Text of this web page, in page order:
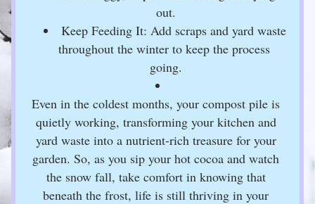
out.
Keep Feeding It: Add scraps and yard waste
throughout the winter to keep the process
going.
Even in the coldest months, your compost pile is
quietly working, transforming your kitchen and
yard waste into a nutrient-rich treasure for your
garden. So, as you sip your hot cocoa and watch
the snow fall, take comfort in knowing that
beneath the frost, life is still thriving in your